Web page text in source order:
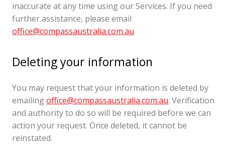
inaccurate at any time using our Services. If you need
further assistance, please email
office@compassaustralia.com.au
Deleting your information
You may request that your information is deleted by
emailingoffice@compassaustralia.com.au. Verification
and authority to do so will be required before we can
action your request. Once deleted, it cannot be
reinstated.